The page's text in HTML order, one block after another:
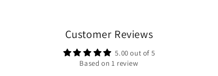
Customer Reviews
5.00 out of 5
Based on 1 review